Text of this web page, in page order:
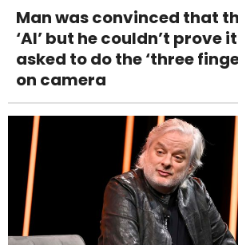
Man was convinced that
‘AI’ but he couldn’t prove
asked to do the ‘three
on camera